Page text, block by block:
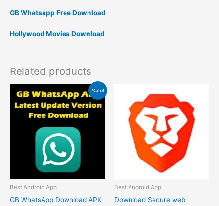
GB Whatsapp Free Download
Hollywood Movies Download
Related products
Sale!
Best Android App
GB WhatsApp Download APK
price
was:
₹1.00.
price
is:
₹0.00.
Best Android App
Download Secure web